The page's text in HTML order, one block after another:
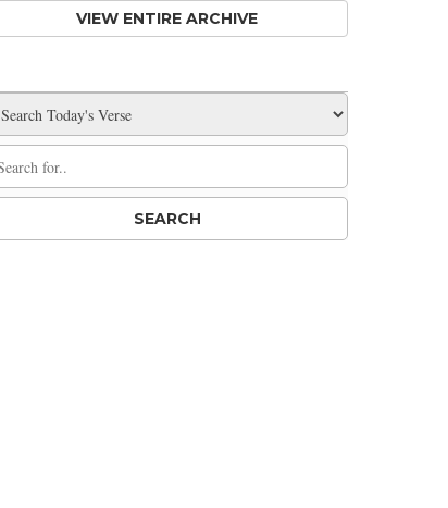
VIEW ENTIRE ARCHIVE